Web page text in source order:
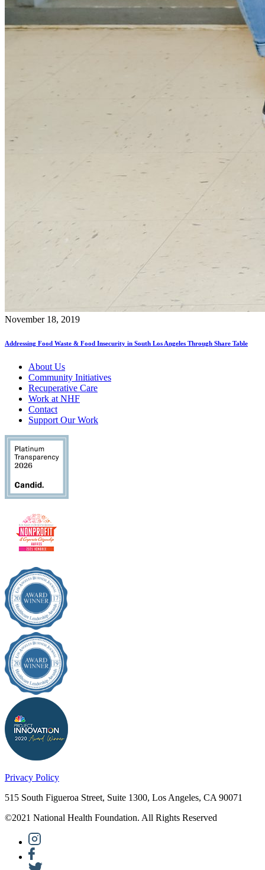
November 18, 2019
Addressing Food Waste & Food Insecurity in South Los Angeles Through Share Table
About Us
Community Initiatives
Recuperative Care
Work at NHF
Contact
Support Our Work
Privacy Policy
515 South Figueroa Street, Suite 1300, Los Angeles, CA 90071
©2021 National Health Foundation. All Rights Reserved